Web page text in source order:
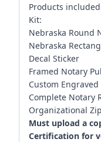
Products
Kit:
Nebraska Round
Nebraska
Decal Sticker
Framed Notary
Custom Engraved
Complete Notary
Organizational
Must upload a
Certification for